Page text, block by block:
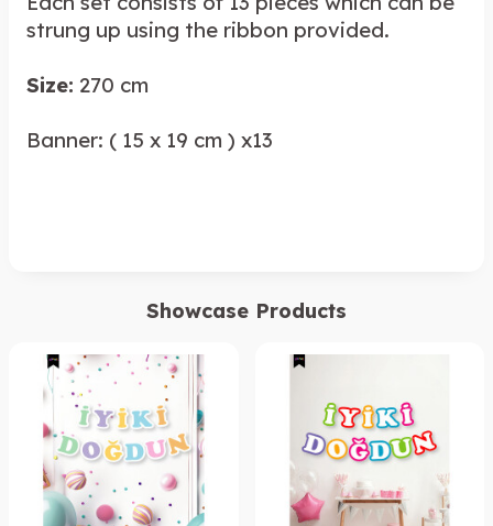
strung up using the ribbon provided.
Size: 270 cm
Banner: ( 15 x 19 cm ) x13
Showcase Products